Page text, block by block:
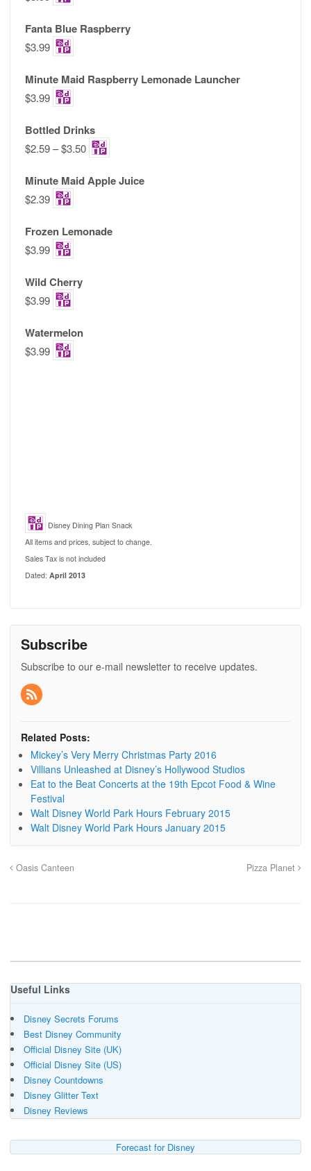
Fanta Blue Raspberry
$3.99
Minute Maid Raspberry Lemonade Launcher
$3.99
Bottled Drinks
$2.59 – $3.50
Minute Maid Apple Juice
$2.39
Frozen Lemonade
$3.99
Wild Cherry
$3.99
Watermelon
$3.99
Disney Dining Plan Snack
All items and prices, subject to change.
Sales Tax is not included
Dated: April 2013
Subscribe
Subscribe to our e-mail newsletter to receive updates.
Related Posts:
Mickey’s Very Merry Christmas Party 2016
Villians Unleashed at Disney’s Hollywood Studios
Eat to the Beat Concerts at the 19th Epcot Food & Wine
Festival
Walt Disney World Park Hours February 2015
Walt Disney World Park Hours January 2015
Oasis Canteen Pizza Planet
Useful Links
Disney Secrets Forums
Best Disney Community
Official Disney Site (UK)
Official Disney Site (US)
Disney Countdowns
Disney Glitter Text
Disney Reviews
Forecast for Disney